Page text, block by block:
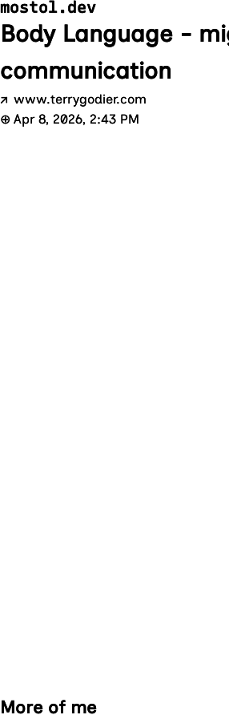
mostol.dev
Body Language -
communication
↗ www.terrygodier.com
⊕ Apr 8, 2026, 2:43 PM
More of me